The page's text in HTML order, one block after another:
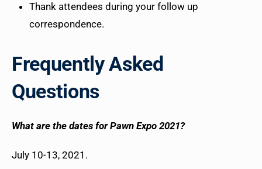
Thank attendees during your follow up
correspondence.
Frequently Asked
Questions
What are the dates for Pawn Expo 2021?
July 10-13, 2021.